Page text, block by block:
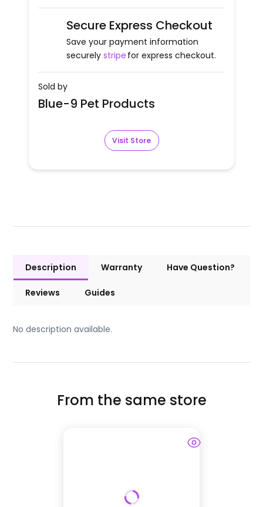
Secure Express Checkout
Save your payment information
securely stripe for express checkout.
Sold by
Blue-9 Pet Products
Visit Store
Description Warranty Have Question?
Reviews Guides
No description available.
From the same store